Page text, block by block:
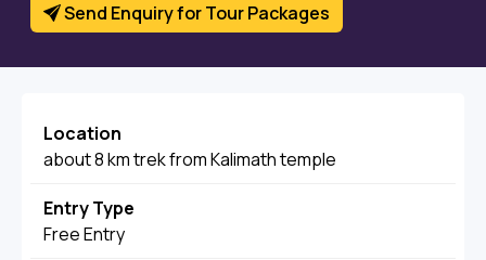
Send Enquiry for Tour Packages
Location
about 8 km trek from Kalimath temple
Entry Type
Free Entry